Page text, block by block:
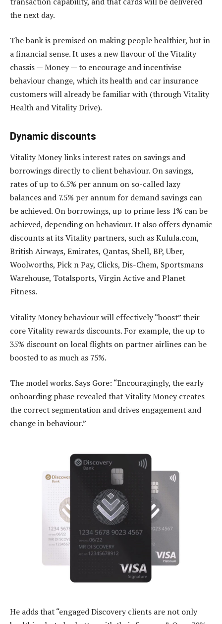
the next day.
The bank is premised on making people healthier, but in
a financial sense. It uses a new flavour of the Vitality
chassis — Money — to encourage and incentivise
behaviour change, which its health and car insurance
customers will already be familiar with (through Vitality
Health and Vitality Drive).
Dynamic discounts
Vitality Money links interest rates on savings and
borrowings directly to client behaviour. On savings,
rates of up to 6.5% per annum on so-called lazy
balances and 7.5% per annum for demand savings can
be achieved. On borrowings, up to prime less 1% can be
achieved, depending on behaviour. It also offers dynamic
discounts at its Vitality partners, such as Kulula.com,
British Airways, Emirates, Qantas, Shell, BP, Uber,
Woolworths, Pick n Pay, Clicks, Dis-Chem, Sportsmans
Warehouse, Totalsports, Virgin Active and Planet
Fitness.
Vitality Money behaviour will effectively “boost” their
core Vitality rewards discounts. For example, the up to
35% discount on local flights on partner airlines can be
boosted to as much as 75%.
The model works. Says Gore: “Encouragingly, the early
onboarding phase revealed that Vitality Money creates
the correct segmentation and drives engagement and
change in behaviour.”
He adds that “engaged Discovery clients are not only